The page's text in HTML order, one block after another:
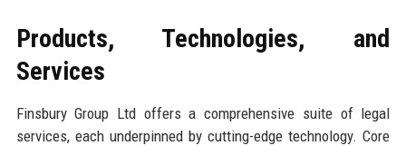
Products, Technologies, and
Services
Finsbury Group Ltd offers a comprehensive suite of legal
services, each underpinned by cutting-edge technology. Core